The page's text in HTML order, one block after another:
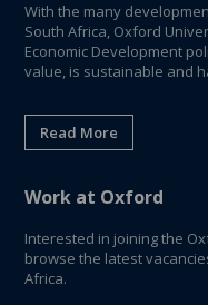
With the many
South Africa, Oxford
Economic Development
value, is sustainable and
Read More
Work at Oxford
Interested in joining the
browse the latest
Africa.